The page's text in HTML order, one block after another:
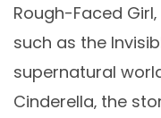
Rough-Faced
such as the
supernatural
Cinderella‚ the